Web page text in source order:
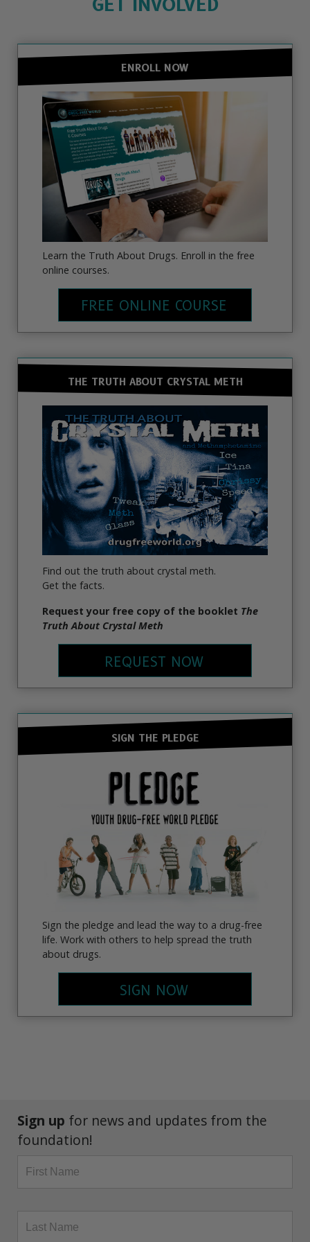
GET INVOLVED
ENROLL NOW
Learn the Truth About Drugs. Enroll in the free
online courses.
FREE ONLINE COURSE
THE TRUTH ABOUT CRYSTAL METH
Find out the truth about crystal meth.
Get the facts.
Request your free copy of the booklet The
Truth About Crystal Meth
REQUEST NOW
SIGN THE PLEDGE
Sign the pledge and lead the way to a drug-free
life. Work with others to help spread the truth
about drugs.
SIGN NOW
Sign up for news and updates from the
foundation!